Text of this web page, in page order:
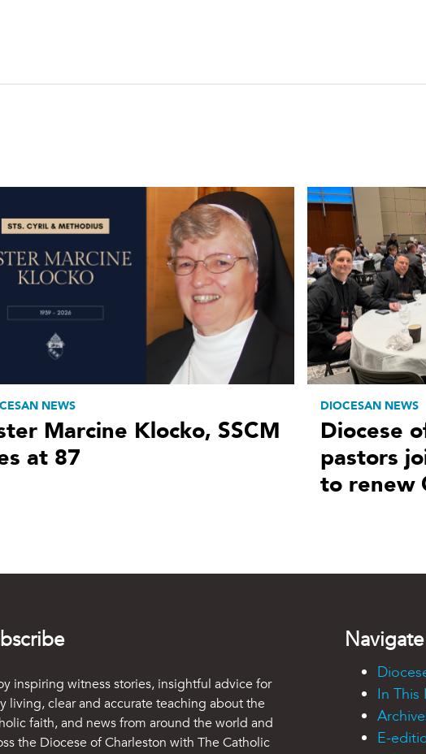
NEWS
Marcine Klocko, SSCM
at 87
DIOCESAN NEWS
Diocese
pastors
to renew
inspiring witness stories, insightful advice for
living, clear and accurate teaching about the
faith, and news from around the world and
the Diocese of Charleston with The Catholic
Navigate
In This
E-